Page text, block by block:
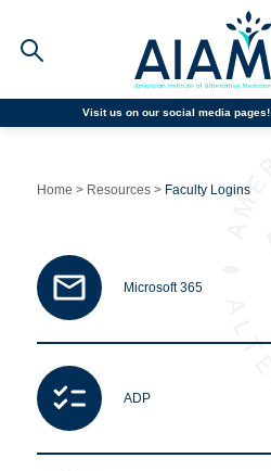
Visit us on our social media pages!
Alumni
CALL TODAY
Admissions
Financial Aid
Home > Resources > Faculty Logins
Microsoft 365
ADP